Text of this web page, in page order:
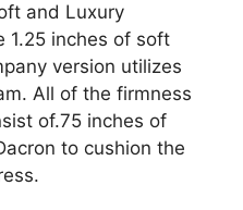
and Luxury
1.25 inches of soft
version utilizes
All of the firmness
of.75 inches of
to cushion the